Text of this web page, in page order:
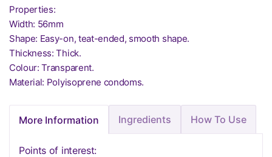
Properties:
Width: 56mm
Shape: Easy-on, teat-ended, smooth shape.
Thickness: Thick.
Colour: Transparent.
Material: Polyisoprene condoms.
More Information Ingredients How To Use
Points of interest: